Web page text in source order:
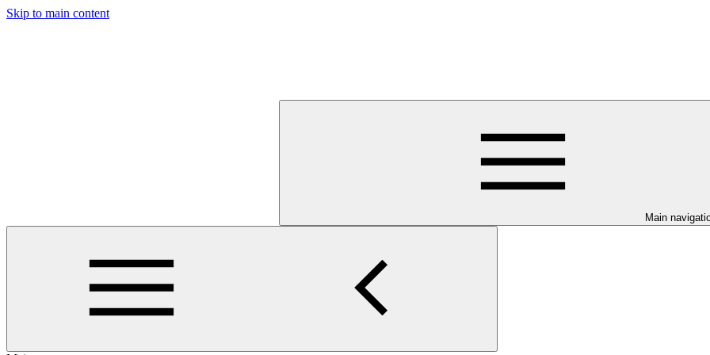
Skip to main content
Main